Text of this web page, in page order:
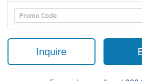
The open dining area features a circular
positioned to take full advantage of the
indoors or out.
Sleeping Accommodations | Up to 8
Inquire